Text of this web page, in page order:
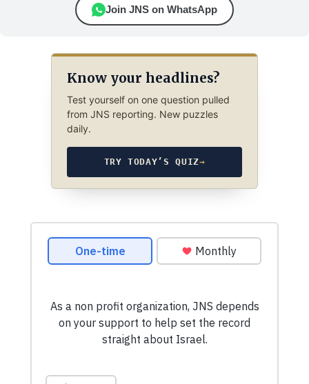
Join JNS on WhatsApp
Know your headlines?
Test yourself on one question pulled
from JNS reporting. New puzzles
daily.
TRY TODAY’S QUIZ→